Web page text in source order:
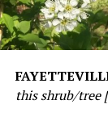
this shrub/tree